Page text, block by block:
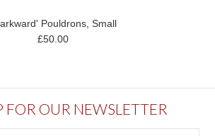
Pouldrons, Small
£50.00
FOR OUR NEWSLETTER